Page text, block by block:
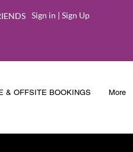
Sign in | Sign Up
& OFFSITE BOOKINGS More